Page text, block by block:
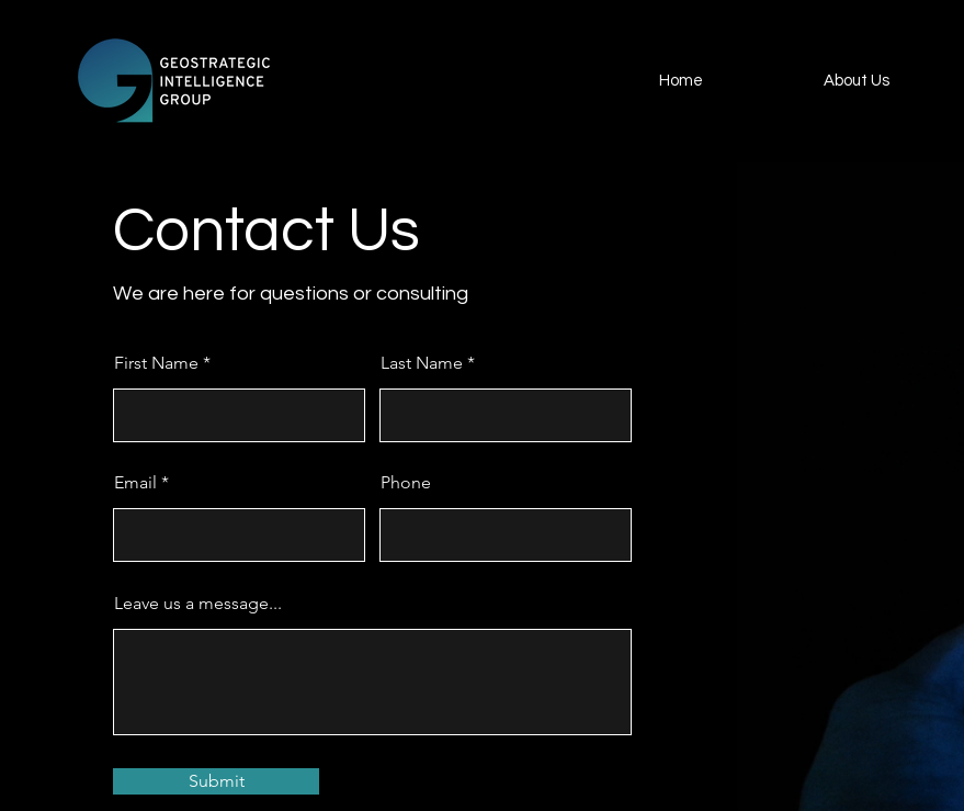
Home About Us
Contact Us
We are here for questions or consulting
First Name Last Name
Email Phone
Leave us a message...
Submit